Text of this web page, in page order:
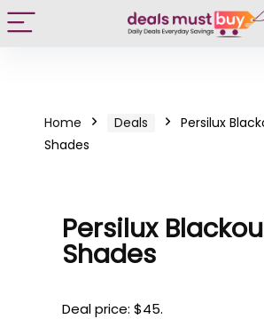
Home Deals
Persilux
Shades
Persilux
Shades
Deal price: $45.